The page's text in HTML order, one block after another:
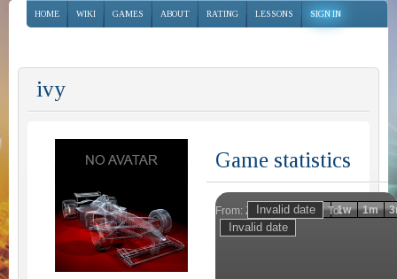
HOME WIKI GAMES ABOUT RATING LESSONS SIGN IN
ivy
Game statistics
From: To:
Zoom 1h 1d 1w 1m